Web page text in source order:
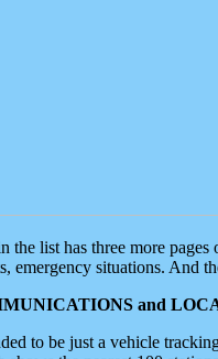
the list has three more
emergency situations. And
and
to be just a vehicle